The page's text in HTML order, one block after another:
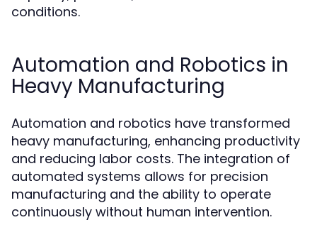
conditions.
Automation and Robotics in
Heavy Manufacturing
Automation and robotics have transformed
heavy manufacturing, enhancing productivity
and reducing labor costs. The integration of
automated systems allows for precision
manufacturing and the ability to operate
continuously without human intervention.